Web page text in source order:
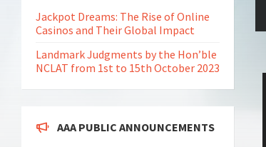
Jackpot Dreams: The Rise of Online
Casinos and Their Global Impact
Landmark Judgments by the Hon’ble
NCLAT from 1st to 15th October 2023
AAA PUBLIC ANNOUNCEMENTS